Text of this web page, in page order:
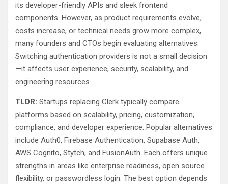
its developer-friendly APIs and sleek frontend
components. However, as product requirements evolve,
costs increase, or technical needs grow more complex,
many founders and CTOs begin evaluating alternatives.
Switching authentication providers is not a small decision
—it affects user experience, security, scalability, and
engineering resources.
TLDR: Startups replacing Clerk typically compare
platforms based on scalability, pricing, customization,
compliance, and developer experience. Popular alternatives
include Auth0, Firebase Authentication, Supabase Auth,
AWS Cognito, Stytch, and FusionAuth. Each offers unique
strengths in areas like enterprise readiness, open source
flexibility, or passwordless login. The best option depends